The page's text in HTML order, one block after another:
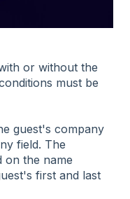
or without the
must be
guest's company
field. The
on the name
first and last